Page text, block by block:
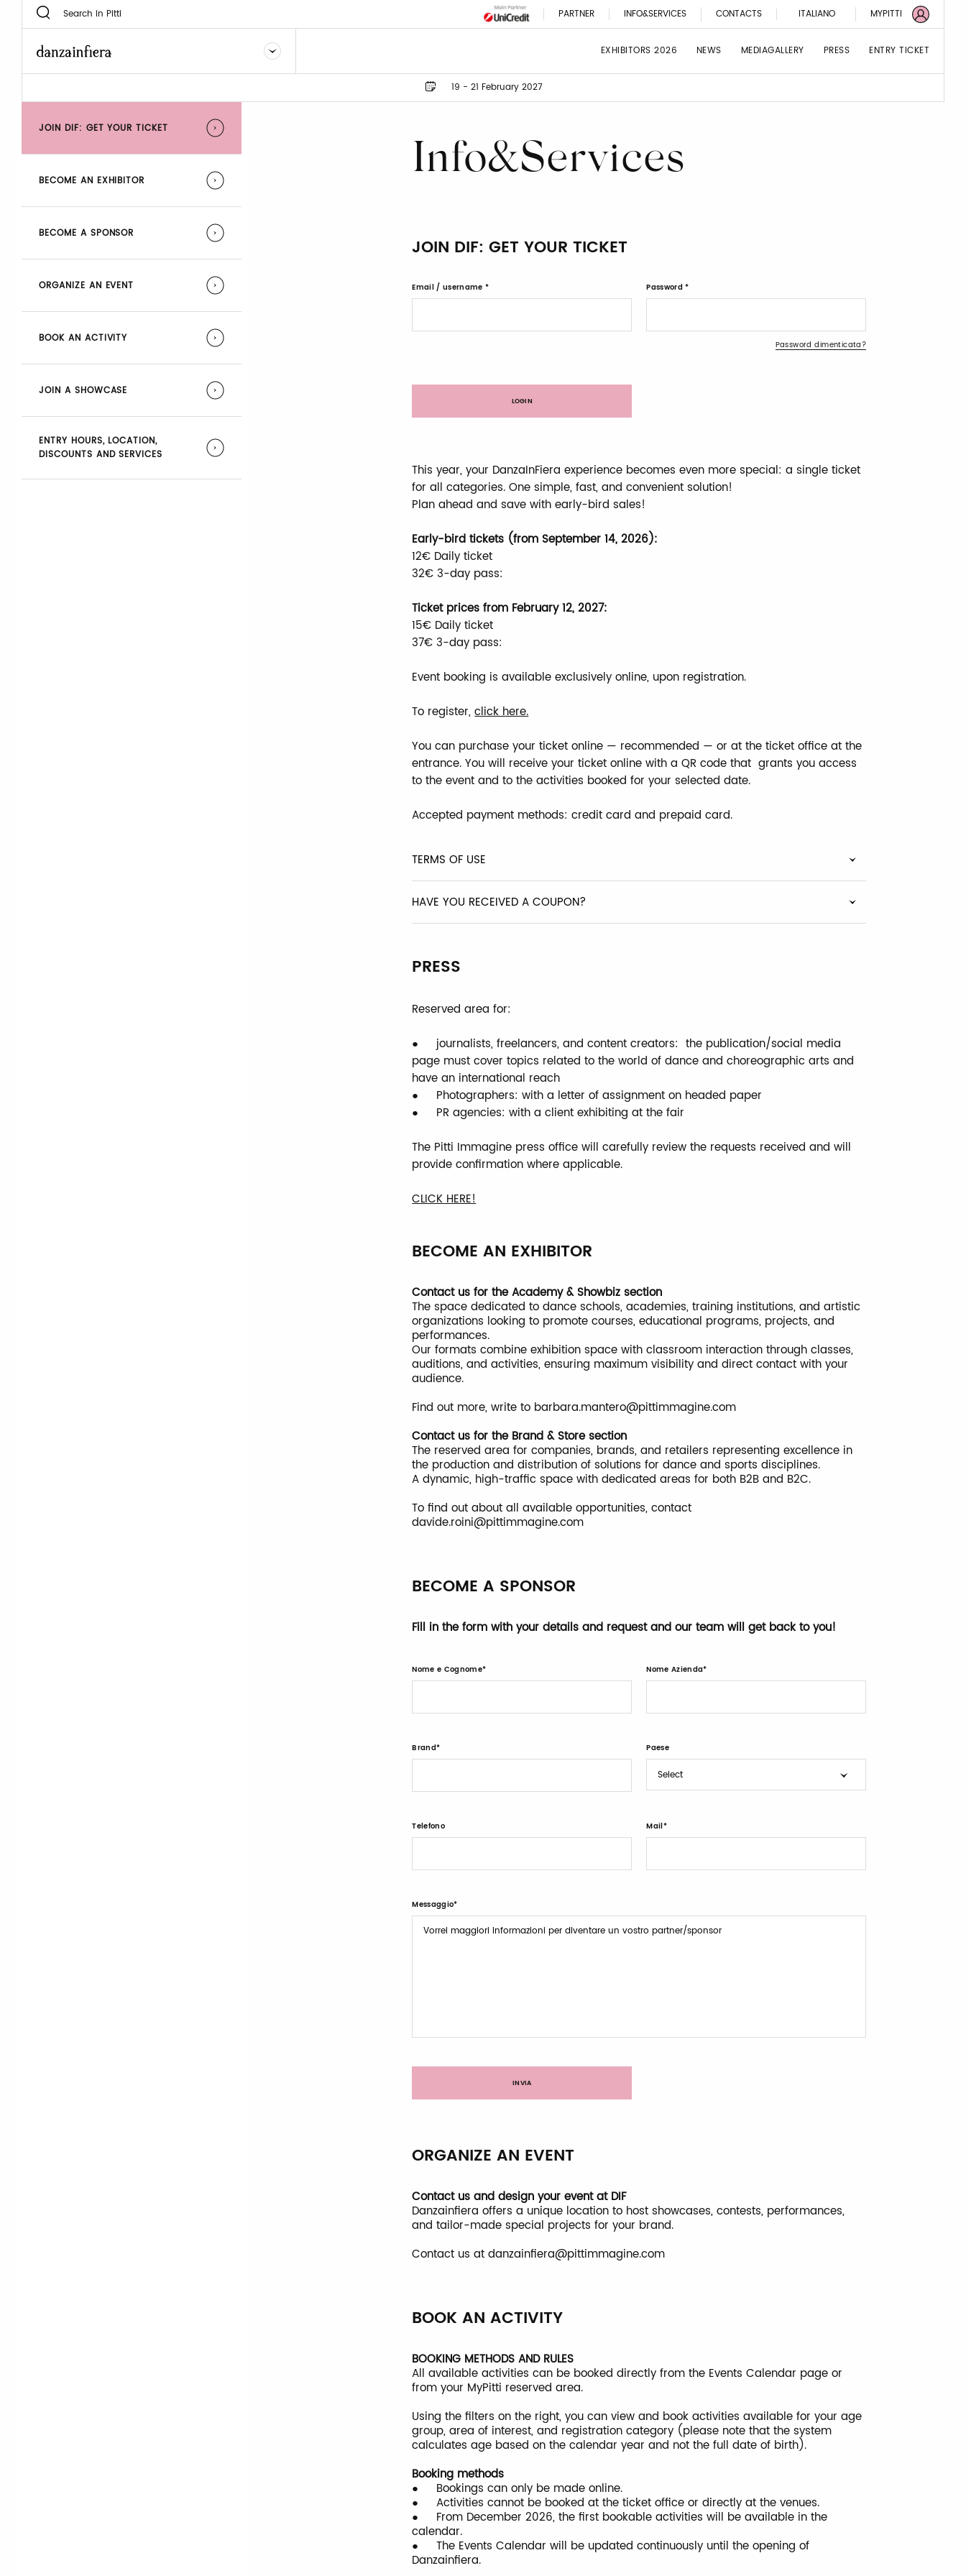
PARTNER INFO&SERVICES CONTACTS ITALIANO MYPITTI
EXHIBITORS 2026 NEWS MEDIAGALLERY PRESS ENTRY TICKET
19 - 21 February 2027
JOIN DIF: GET YOUR TICKET
BECOME AN EXHIBITOR
BECOME A SPONSOR
ORGANIZE AN EVENT
BOOK AN ACTIVITY
JOIN A SHOWCASE
ENTRY HOURS, LOCATION,
DISCOUNTS AND SERVICES
Info&Services
JOIN DIF: GET YOUR TICKET
Email / username Password
Password dimenticata?
LOGIN
This year, your DanzaInFiera experience becomes even more special: a single ticket
for all categories. One simple, fast, and convenient solution!
Plan ahead and save with early-bird sales!
Early-bird tickets (from September 14, 2026):
12€ Daily ticket
32€ 3-day pass:
Ticket prices from February 12, 2027:
15€ Daily ticket
37€ 3-day pass:
Event booking is available exclusively online, upon registration.
To register,click here.
You can purchase your ticket online — recommended — or at the ticket office at the
entrance. You will receive your ticket online with a QR code that grants you access
to the event and to the activities booked for your selected date.
Accepted payment methods: credit card and prepaid card.
TERMS OF USE
HAVE YOU RECEIVED A COUPON?
PRESS
Reserved area for:
● journalists, freelancers, and content creators: the publication/social media
page must cover topics related to the world of dance and choreographic arts and
have an international reach
● Photographers: with a letter of assignment on headed paper
● PR agencies: with a client exhibiting at the fair
The Pitti Immagine press office will carefully review the requests received and will
provide confirmation where applicable.
CLICK HERE!
BECOME AN EXHIBITOR
Contact us for the Academy & Showbiz section
The space dedicated to dance schools, academies, training institutions, and artistic
organizations looking to promote courses, educational programs, projects, and
performances.
Our formats combine exhibition space with classroom interaction through classes,
auditions, and activities, ensuring maximum visibility and direct contact with your
audience.
Find out more, write to barbara.mantero@pittimmagine.com
Contact us for the Brand & Store section
The reserved area for companies, brands, and retailers representing excellence in
the production and distribution of solutions for dance and sports disciplines.
A dynamic, high-traffic space with dedicated areas for both B2B and B2C.
To find out about all available opportunities, contact
davide.roini@pittimmagine.com
BECOME A SPONSOR
Fill in the form with your details and request and our team will get back to you!
Nome e Cognome Nome Azienda
Brand Paese
Telefono Mail
Messaggio
INVIA
ORGANIZE AN EVENT
Contact us and design your event at DIF
Danzainfiera offers a unique location to host showcases, contests, performances,
and tailor-made special projects for your brand.
Contact us atdanzainfiera@pittimmagine.com
BOOK AN ACTIVITY
BOOKING METHODS AND RULES
All available activities can be booked directly from the Events Calendar page or
from your MyPitti reserved area.
Using the filters on the right, you can view and book activities available for your age
group, area of interest, and registration category (please note that the system
calculates age based on the calendar year and not the full date of birth).
Booking methods
● Bookings can only be made online.
● Activities cannot be booked at the ticket office or directly at the venues.
● From December 2026, the first bookable activities will be available in the
calendar.
● The Events Calendar will be updated continuously until the opening of
Danzainfiera.